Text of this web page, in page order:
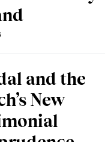
and the
New